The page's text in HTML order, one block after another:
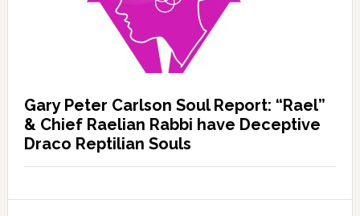
Gary Peter Carlson Soul Report: “Rael”
& Chief Raelian Rabbi have Deceptive
Draco Reptilian Souls